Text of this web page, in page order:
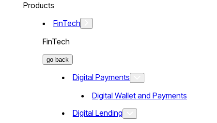
Products
FinTech
FinTech
go back
Digital Payments
Digital Wallet and Payments
Digital Lending